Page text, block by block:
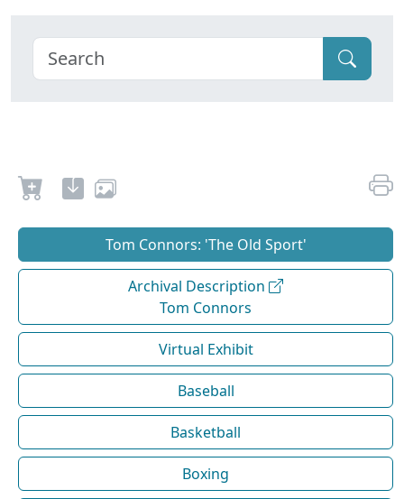
Tom Connors: 'The Old Sport'
Archival Description
Tom Connors
Virtual Exhibit
Baseball
Basketball
Boxing